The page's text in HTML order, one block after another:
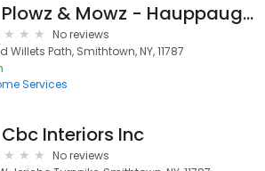
Plowz & Mowz - Hauppauge Lawn Mowing & Snow Plowing Service
No reviews
Willets Path, Smithtown, NY, 11787
Services
Cbc Interiors Inc
No reviews